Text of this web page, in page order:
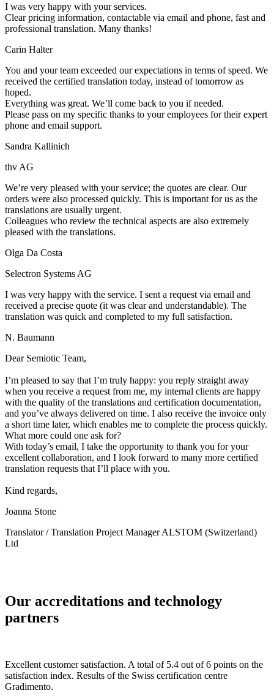
I was very happy with your services.
Clear pricing information, contactable via email and phone, fast and
professional translation. Many thanks!
Carin Halter
You and your team exceeded our expectations in terms of speed. We
received the certified translation today, instead of tomorrow as
hoped.
Everything was great. We’ll come back to you if needed.
Please pass on my specific thanks to your employees for their expert
phone and email support.
Sandra Kallinich
thv AG
We’re very pleased with your service; the quotes are clear. Our
orders were also processed quickly. This is important for us as the
translations are usually urgent.
Colleagues who review the technical aspects are also extremely
pleased with the translations.
Olga Da Costa
Selectron Systems AG
I was very happy with the service. I sent a request via email and
received a precise quote (it was clear and understandable). The
translation was quick and completed to my full satisfaction.
N. Baumann
Dear Semiotic Team,
I’m pleased to say that I’m truly happy: you reply straight away
when you receive a request from me, my internal clients are happy
with the quality of the translations and certification documentation,
and you’ve always delivered on time. I also receive the invoice only
a short time later, which enables me to complete the process quickly.
What more could one ask for?
With today’s email, I take the opportunity to thank you for your
excellent collaboration, and I look forward to many more certified
translation requests that I’ll place with you.
Kind regards,
Joanna Stone
Translator / Translation Project Manager ALSTOM (Switzerland)
Ltd
Our accreditations and technology
partners
Excellent customer satisfaction. A total of 5.4 out of 6 points on the
satisfaction index. Results of the Swiss certification centre
Gradimento.